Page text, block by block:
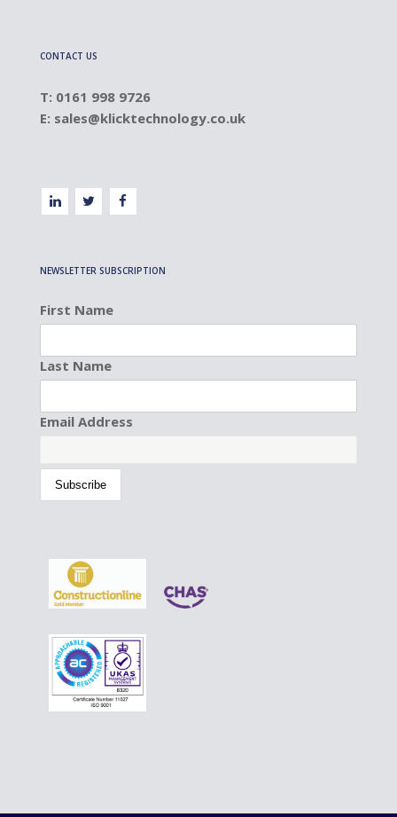
CONTACT US
T: 0161 998 9726
E: sales@klicktechnology.co.uk
NEWSLETTER SUBSCRIPTION
First Name
Last Name
Email Address